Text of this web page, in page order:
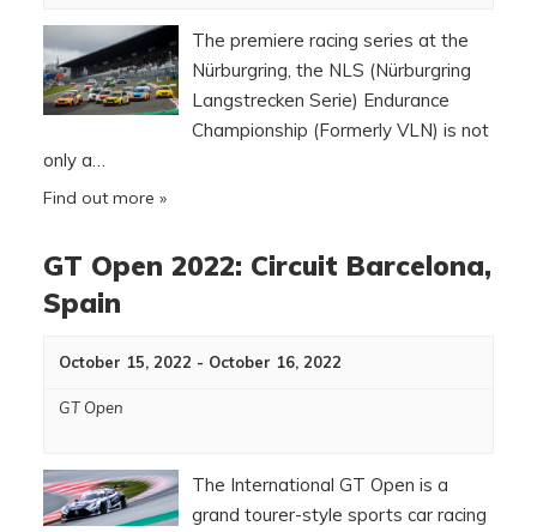
The premiere racing series at the
Nürburgring, the NLS (Nürburgring
Langstrecken Serie) Endurance
Championship (Formerly VLN) is not
only a…
Find out more »
GT Open 2022: Circuit Barcelona,
Spain
October 15, 2022 - October 16, 2022
GT Open
The International GT Open is a
grand tourer-style sports car racing